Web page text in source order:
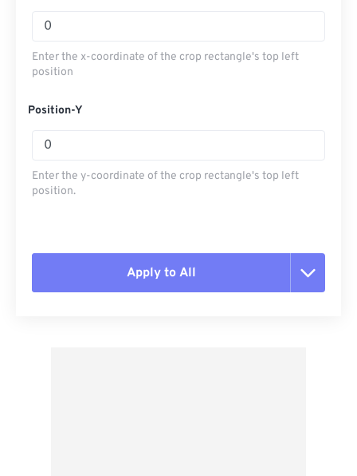
Enter the x-coordinate of the crop rectangle's top left
position
Position-Y
Enter the y-coordinate of the crop rectangle's top left
position.
Apply to All